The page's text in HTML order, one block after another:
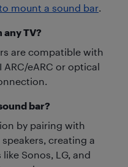
mount a sound bar.
TV?
are compatible with
ARC/eARC or optical
bar?
by pairing with
creating a
Sonos, LG, and